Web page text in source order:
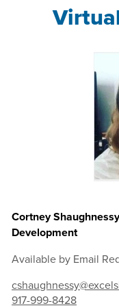
Cortney
Development
Available by Email
917-999-8428